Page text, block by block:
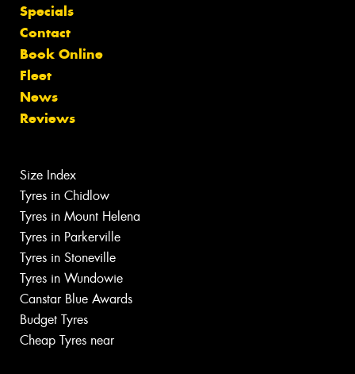
Specials
Contact
Book Online
Fleet
News
Reviews
Size Index
Tyres in Chidlow
Tyres in Mount Helena
Tyres in Parkerville
Tyres in Stoneville
Tyres in Wundowie
Canstar Blue Awards
Budget Tyres
Cheap Tyres near